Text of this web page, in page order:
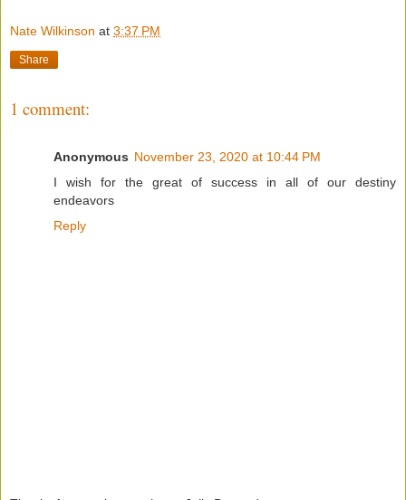
Nate Wilkinson at 3:37 PM
Share
1 comment:
Anonymous November 23, 2020 at 10:44 PM
I wish for the great of success in all of our destiny
endeavors
Reply